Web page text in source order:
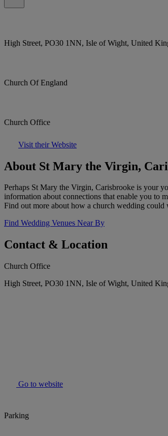
High Street, PO30 1NN, Isle of Wight, United
Church Of England
Church Office
Visit their Website
About St Mary the Virgin,
Perhaps St Mary the Virgin, Carisbrooke is your
information about connections that enable you to
Find out more about how a church wedding
Find Wedding Venues Near By
Contact & Location
Church Office
High Street, PO30 1NN, Isle of Wight, United
Go to website
Parking